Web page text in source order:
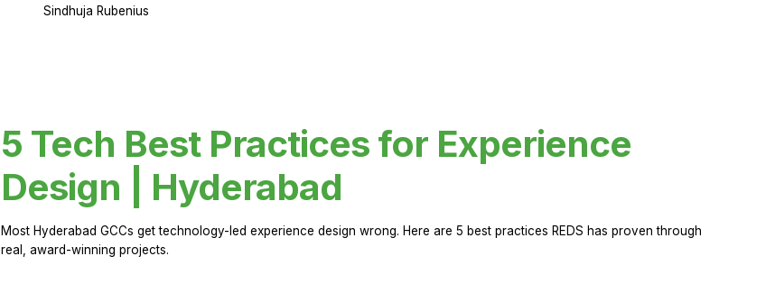
Sindhuja Rubenius
5 Tech Best Practices for Experience
Design | Hyderabad
Most Hyderabad GCCs get technology-led experience design wrong. Here are 5 best practices REDS has proven through
real, award-winning projects.